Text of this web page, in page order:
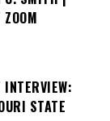
STATE